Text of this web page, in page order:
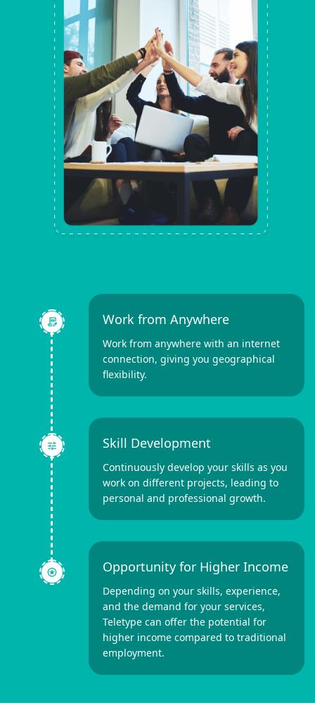
Work from Anywhere
Work from anywhere with an internet
connection, giving you geographical
flexibility.
Skill Development
Continuously develop your skills as you
work on different projects, leading to
personal and professional growth.
Opportunity for Higher Income
Depending on your skills, experience,
and the demand for your services,
Teletype can offer the potential for
higher income compared to traditional
employment.